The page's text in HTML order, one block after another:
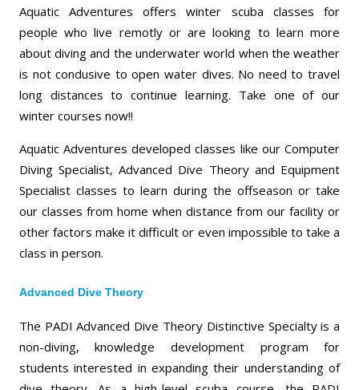
Aquatic Adventures offers winter scuba classes for
people who live remotly or are looking to learn more
about diving and the underwater world when the weather
is not condusive to open water dives. No need to travel
long distances to continue learning. Take one of our
winter courses now!!
Aquatic Adventures developed classes like our Computer
Diving Specialist, Advanced Dive Theory and Equipment
Specialist classes to learn during the offseason or take
our classes from home when distance from our facility or
other factors make it difficult or even impossible to take a
class in person.
Advanced Dive Theory
The PADI Advanced Dive Theory Distinctive Specialty is a
non-diving, knowledge development program for
students interested in expanding their understanding of